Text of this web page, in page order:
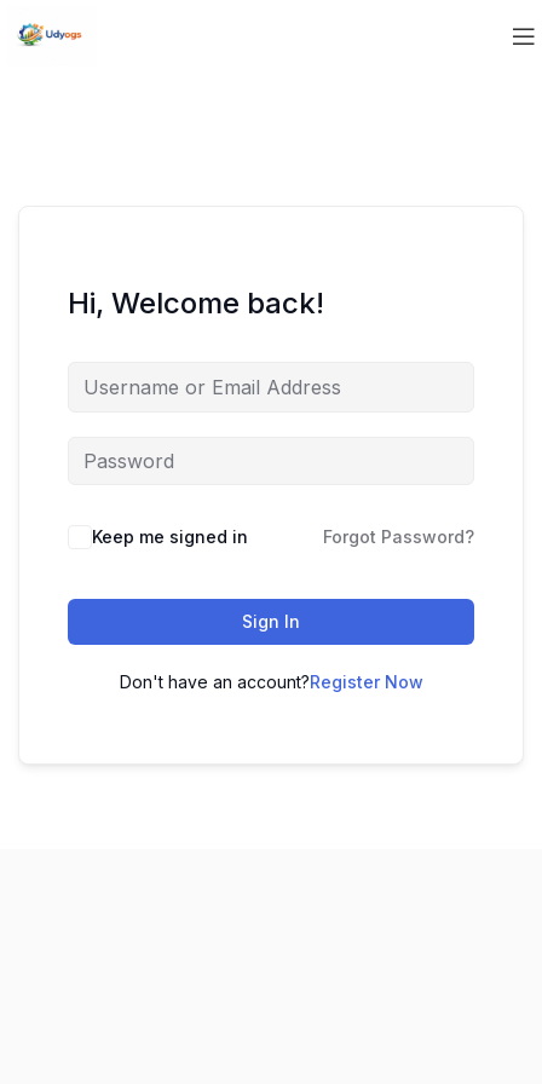
Hi, Welcome back!
Keep me signed in Forgot Password?
Sign In
Don't have an account?Register Now